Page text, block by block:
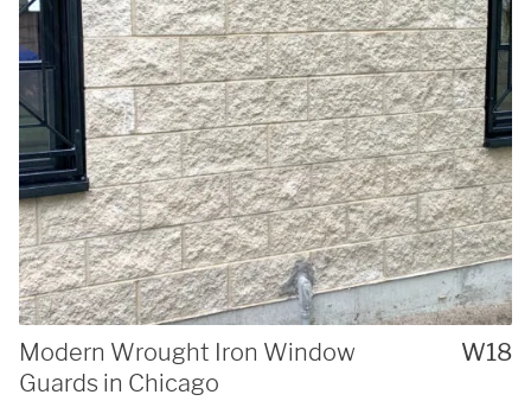
Modern Wrought Iron Window
Guards in Chicago
W18